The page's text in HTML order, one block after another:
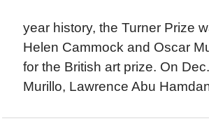
year history, the Turner Prize
Helen Cammock and Oscar
for the British art prize. On
Murillo, Lawrence Abu